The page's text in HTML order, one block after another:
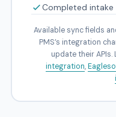
Completed intake
Available sync fields
PMS’s integration
update their
integration,